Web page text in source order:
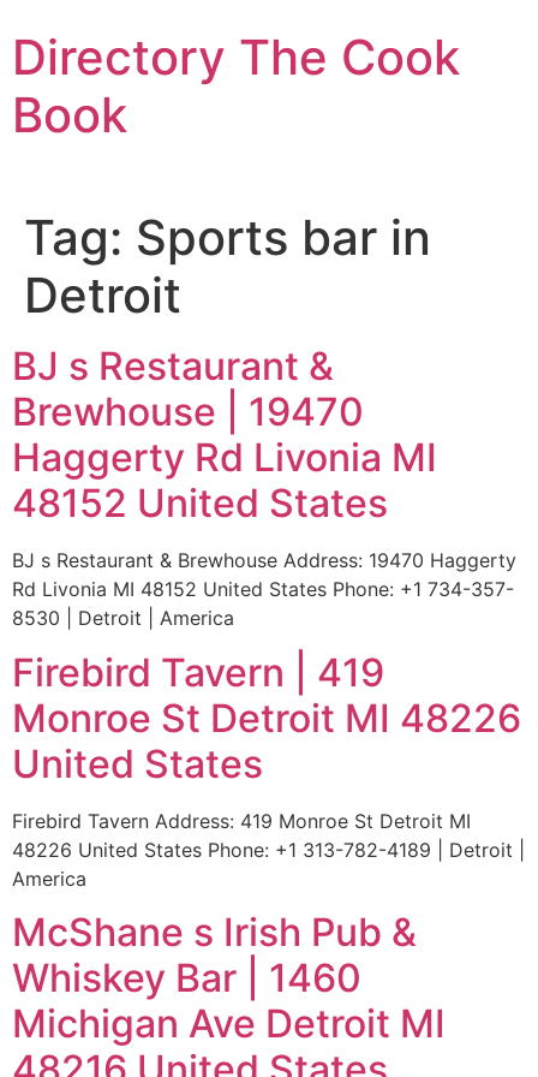
to
content
Directory The Cook
Book
Tag: Sports bar in
Detroit
BJ s Restaurant &
Brewhouse | 19470
Haggerty Rd Livonia MI
48152 United States
BJ s Restaurant & Brewhouse Address: 19470 Haggerty
Rd Livonia MI 48152 United States Phone: +1 734-357-
8530 | Detroit | America
Firebird Tavern | 419
Monroe St Detroit MI 48226
United States
Firebird Tavern Address: 419 Monroe St Detroit MI
48226 United States Phone: +1 313-782-4189 | Detroit |
America
McShane s Irish Pub &
Whiskey Bar | 1460
Michigan Ave Detroit MI